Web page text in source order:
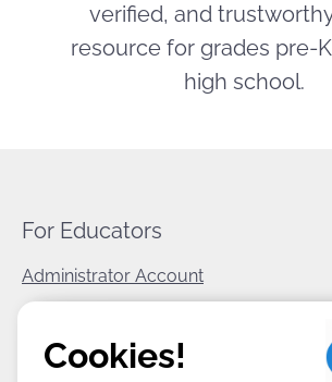
verified, and
resource for grades pre-
high school.
For Educators
Administrator Account
World Book Corporate
Cookies!